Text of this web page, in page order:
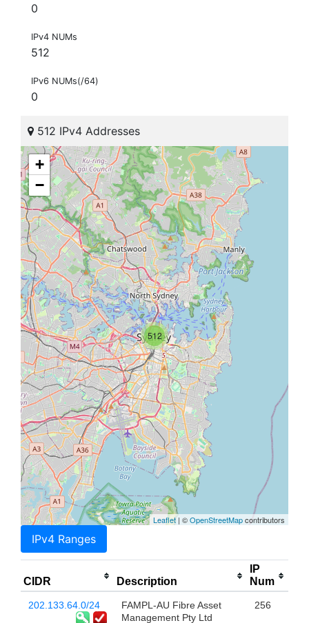
0
IPv4 NUMs
512
IPv6 NUMs(/64)
0
512 IPv4 Addresses
512
+
−
Leaflet| ©OpenStreetMapcontributors
IPv4 Ranges
CIDR Description
IP
Num
202.133.64.0/24
FAMPL-AU Fibre Asset
Management Pty Ltd
256